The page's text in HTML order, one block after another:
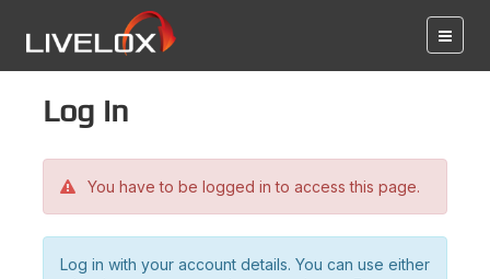
Log in
You have to be logged in to access this page.
Log in with your account details. You can use either